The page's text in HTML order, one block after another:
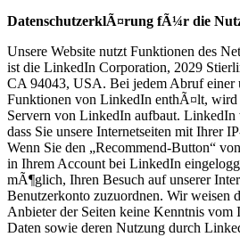
DatenschutzerklÃ¤rung fÃ¼r die
Unsere Website nutzt Funktionen des
ist die LinkedIn Corporation, 2029
CA 94043, USA. Bei jedem Abruf einer
Funktionen von LinkedIn enthÃ¤lt, wird
Servern von LinkedIn aufbaut.
dass Sie unsere Internetseiten mit Ihrer
Wenn Sie den „Recommend-Button“
in Ihrem Account bei LinkedIn
mÃ¶glich, Ihren Besuch auf unserer
Benutzerkonto zuzuordnen. Wir weisen
Anbieter der Seiten keine Kenntnis
Daten sowie deren Nutzung durch